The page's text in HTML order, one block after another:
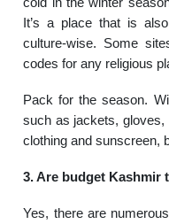
It’s a place that is
culture-wise. Some
codes for any religious
Pack for the season.
such as jackets,
clothing and sunscreen,
3. Are budget Kashmir
Yes, there are numerous